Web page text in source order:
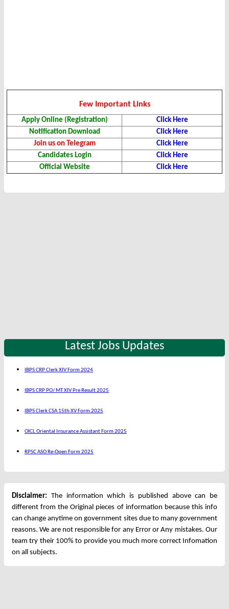
Few Important Links
Apply Online (Registration)
Click Here
Notification Download
Click Here
Join us on Telegram
Click Here
Candidates Login
Click Here
Official Website
Click Here
Latest Jobs Updates
IBPS CRP Clerk XIV Form 2024
IBPS CRP PO/ MT XIV Pre Result 2025
IBPS Clerk CSA 15th XV Form 2025
OICL Oriental Insurance Assistant Form 2025
RPSC ASO Re-Open Form 2025
Disclaimer: The information which is published above can be
different from the Original pieces of information because this info
can change anytime on government sites due to many government
reasons. We are not responsible for any Error or Any mistakes. Our
team try their 100% to provide you much more correct Infomation
on all subjects.